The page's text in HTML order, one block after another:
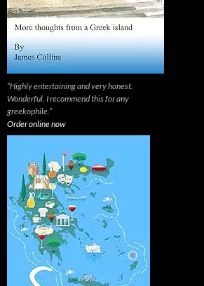
“Highly entertaining and very honest.
Wonderful, I recommend this for any
greekophile.”
Order online now